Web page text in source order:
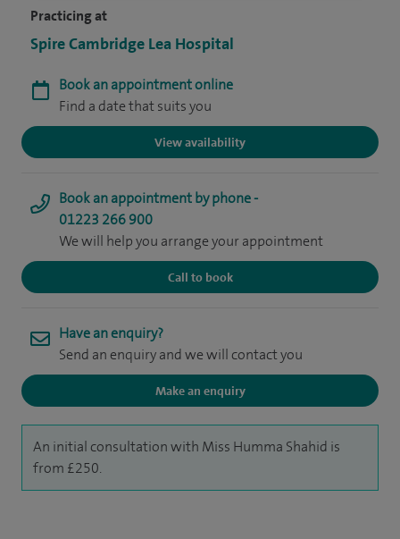
Practicing at
Spire Cambridge Lea Hospital
Book an appointment online
Find a date that suits you
View availability
Book an appointment by phone -
01223 266 900
We will help you arrange your appointment
Call to book
Have an enquiry?
Send an enquiry and we will contact you
Make an enquiry
An initial consultation with Miss Humma Shahid is
from £250.